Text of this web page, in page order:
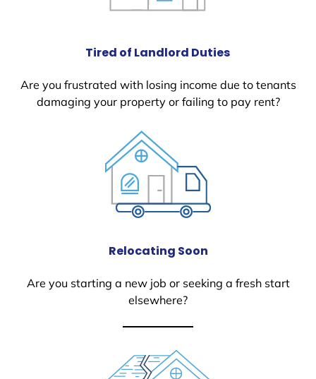
Tired of Landlord Duties
Are you frustrated with losing income due to tenants
damaging your property or failing to pay rent?
Relocating Soon
Are you starting a new job or seeking a fresh start
elsewhere?